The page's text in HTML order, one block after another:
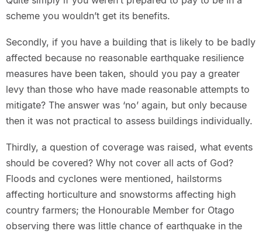
scheme you wouldn’t get its benefits.
Secondly, if you have a building that is likely to be badly
affected because no reasonable earthquake resilience
measures have been taken, should you pay a greater
levy than those who have made reasonable attempts to
mitigate? The answer was ‘no’ again, but only because
then it was not practical to assess buildings individually.
Thirdly, a question of coverage was raised, what events
should be covered? Why not cover all acts of God?
Floods and cyclones were mentioned, hailstorms
affecting horticulture and snowstorms affecting high
country farmers; the Honourable Member for Otago
observing there was little chance of earthquake in the